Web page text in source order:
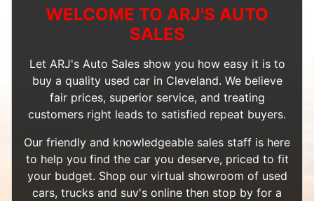
WELCOME TO ARJ'S AUTO
SALES
Let ARJ's Auto Sales show you how easy it is to
buy a quality used car in Cleveland. We believe
fair prices, superior service, and treating
customers right leads to satisfied repeat buyers.
Our friendly and knowledgeable sales staff is here
to help you find the car you deserve, priced to fit
your budget. Shop our virtual showroom of used
cars, trucks and suv's online then stop by for a